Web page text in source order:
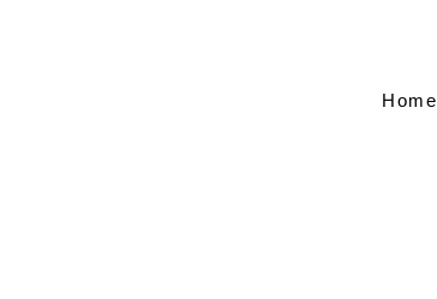
Home